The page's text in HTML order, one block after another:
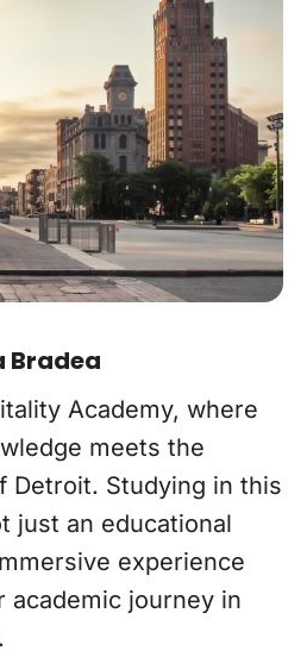
Bradea
Academy, where
meets the
Detroit. Studying in this
just an educational
experience
academic journey in